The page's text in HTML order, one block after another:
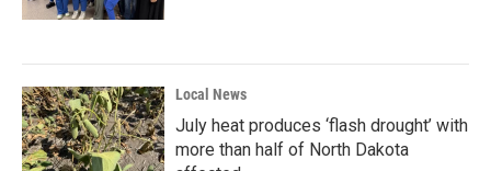
Local News
July heat produces ‘flash drought’ with
more than half of North Dakota